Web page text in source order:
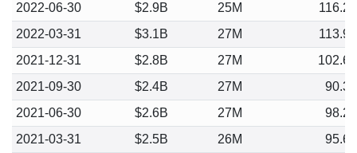
2022-06-30
$2.9B 25M
116.27
2022-03-31
$3.1B 27M
113.99
2021-12-31
$2.8B 27M
102.65
2021-09-30
$2.4B 27M
90.39
2021-06-30
$2.6B 27M
98.21
2021-03-31
$2.5B 26M
95.61